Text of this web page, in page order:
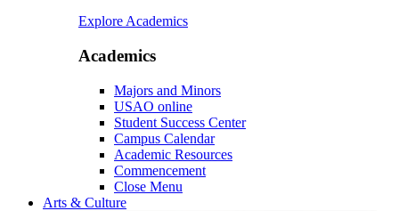
Explore Academics
Academics
Majors and Minors
USAO online
Student Success Center
Campus Calendar
Academic Resources
Commencement
Close Menu
Arts & Culture